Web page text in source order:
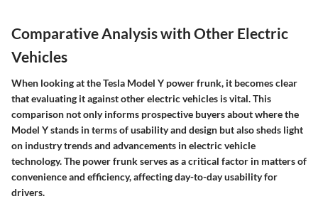
Comparative Analysis with Other Electric
Vehicles
When looking at the Tesla Model Y power frunk, it becomes clear
that evaluating it against other electric vehicles is vital. This
comparison not only informs prospective buyers about where the
Model Y stands in terms of usability and design but also sheds light
on industry trends and advancements in electric vehicle
technology. The power frunk serves as a critical factor in matters of
convenience and efficiency, affecting day-to-day usability for
drivers.